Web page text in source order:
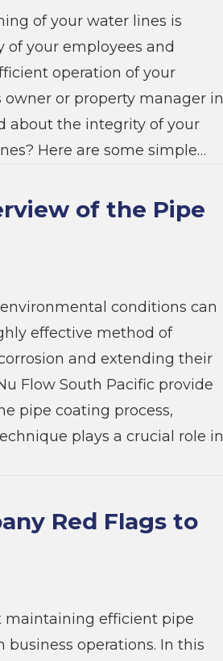
of your water lines is
of your employees and
operation of your
owner or property manager in
about the integrity of your
Here are some simple…
of the Pipe
conditions can
effective method of
and extending their
Flow South Pacific provide
pipe coating process,
plays a crucial role in
Red Flags to
efficient pipe
business operations. In this